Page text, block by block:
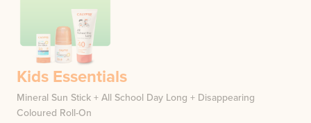
Kids Essentials
Mineral Sun Stick + All School Day Long + Disappearing
Coloured Roll-On